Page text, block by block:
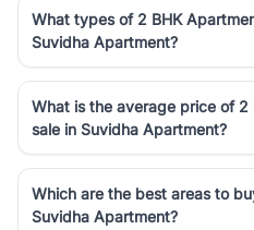
What types of 2 BHK
Suvidha Apartment?
What is the average price of 2
sale in Suvidha Apartment?
Which are the best areas to
Suvidha Apartment?